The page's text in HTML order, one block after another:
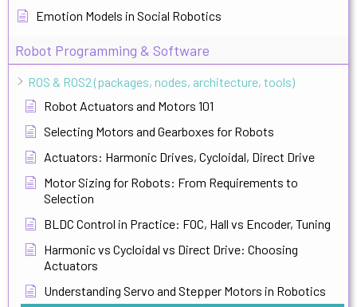
Emotion Models in Social Robotics
Robot Programming & Software
ROS & ROS2 (packages, nodes, architecture, tools)
Robot Actuators and Motors 101
Selecting Motors and Gearboxes for Robots
Actuators: Harmonic Drives, Cycloidal, Direct Drive
Motor Sizing for Robots: From Requirements to
Selection
BLDC Control in Practice: FOC, Hall vs Encoder, Tuning
Harmonic vs Cycloidal vs Direct Drive: Choosing
Actuators
Understanding Servo and Stepper Motors in Robotics